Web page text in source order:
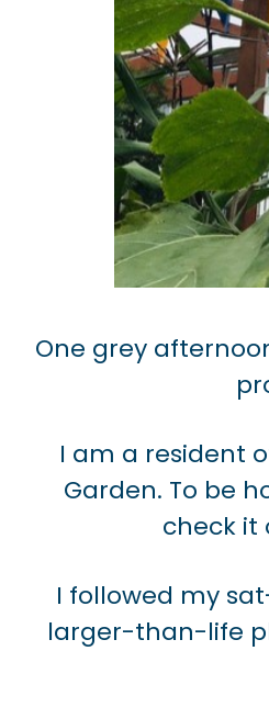
One grey
I am a resident
Garden. To be
check it
I followed my
larger-than-life